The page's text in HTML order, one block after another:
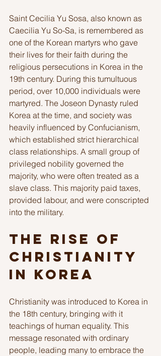
Saint Cecilia Yu Sosa, also known as
Caecilia Yu So-Sa, is remembered as
one of the Korean martyrs who gave
their lives for their faith during the
religious persecutions in Korea in the
19th century. During this tumultuous
period, over 10,000 individuals were
martyred. The Joseon Dynasty ruled
Korea at the time, and society was
heavily influenced by Confucianism,
which established strict hierarchical
class relationships. A small group of
privileged nobility governed the
majority, who were often treated as a
slave class. This majority paid taxes,
provided labour, and were conscripted
into the military.
The Rise of
Christianity
in Korea
Christianity was introduced to Korea in
the 18th century, bringing with it
teachings of human equality. This
message resonated with ordinary
people, leading many to embrace the